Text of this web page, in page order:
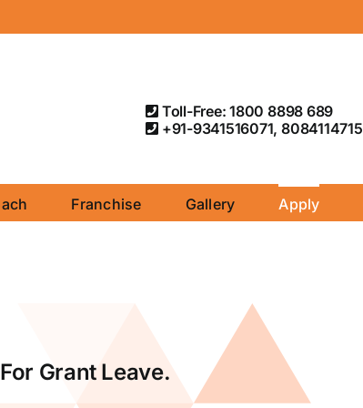
Toll-Free: 1800 8898 689
+91-9341516071, 8084114715
Franchise Gallery Apply
Grant Leave.